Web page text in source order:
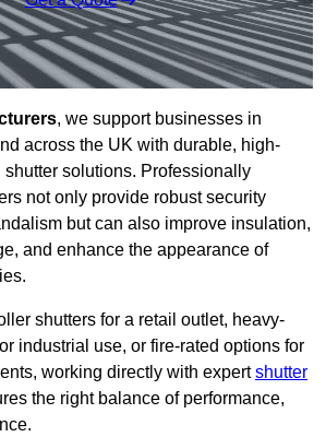
, we support businesses in
across the UK with durable, high-
solutions. Professionally
not only provide robust security
but can also improve insulation,
and enhance the appearance of
shutters for a retail outlet, heavy-
industrial use, or fire-rated options for
working directly with expertshutter
the right balance of performance,